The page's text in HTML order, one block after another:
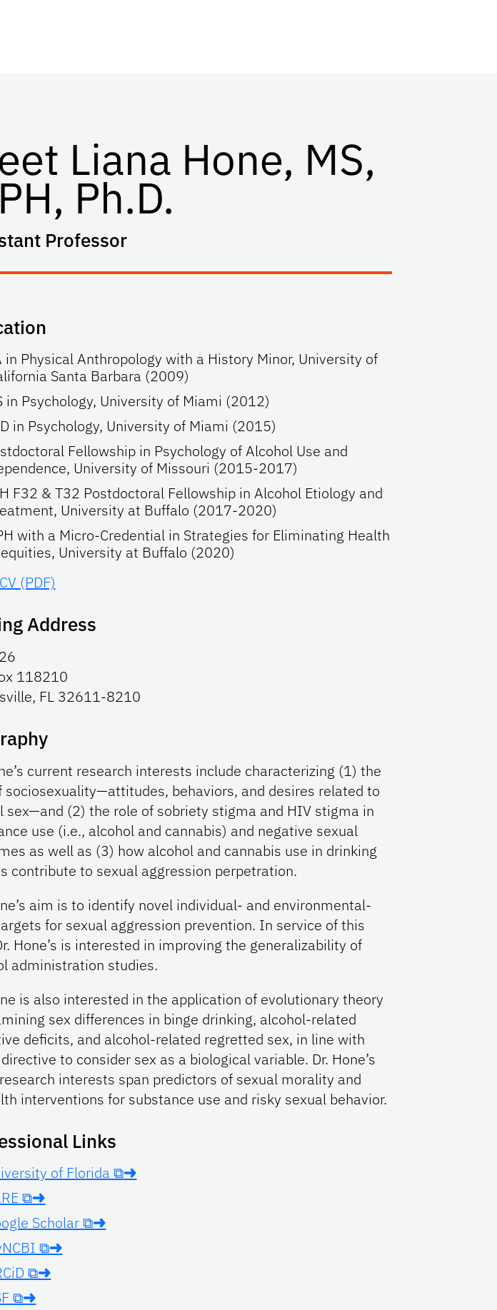
Liana Hone, MS,
Ph.D.
Professor
in Physical Anthropology with a History Minor, University of
Santa Barbara (2009)
in Psychology, University of Miami (2012)
in Psychology, University of Miami (2015)
Fellowship in Psychology of Alcohol Use and
University of Missouri (2015-2017)
F32 & T32 Postdoctoral Fellowship in Alcohol Etiology and
University at Buffalo (2017-2020)
with a Micro-Credential in Strategies for Eliminating Health
University at Buffalo (2020)
(PDF)
Address
118210
FL 32611-8210
current research interests include characterizing (1) the
sociosexuality—attitudes, behaviors, and desires related to
sex—and (2) the role of sobriety stigma and HIV stigma in
use (i.e., alcohol and cannabis) and negative sexual
as well as (3) how alcohol and cannabis use in drinking
contribute to sexual aggression perpetration.
aim is to identify novel individual- and environmental-
for sexual aggression prevention. In service of this
Hone’s is interested in improving the generalizability of
administration studies.
is also interested in the application of evolutionary theory
sex differences in binge drinking, alcohol-related
deficits, and alcohol-related regretted sex, in line with
directive to consider sex as a biological variable. Dr. Hone’s
interests span predictors of sexual morality and
interventions for substance use and risky sexual behavior.
Links
of Florida ⧉➜
⧉➜
Scholar ⧉➜
⧉➜
⧉➜
⧉➜